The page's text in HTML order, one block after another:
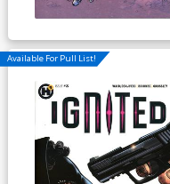
Available For Pull List!